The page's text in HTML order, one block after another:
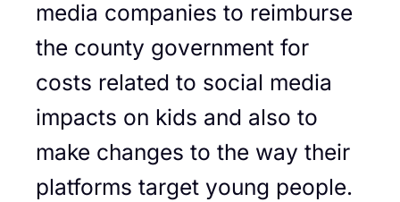
media companies to reimburse
the county government for
costs related to social media
impacts on kids and also to
make changes to the way their
platforms target young people.